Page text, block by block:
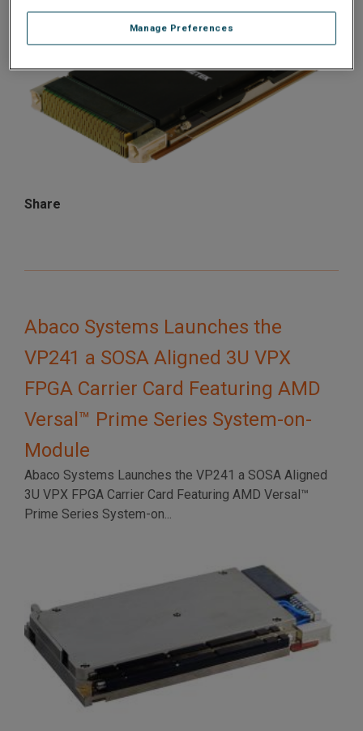
Share
Abaco Systems Launches the
VP241 a SOSA Aligned 3U VPX
FPGA Carrier Card Featuring AMD
Versal™ Prime Series System-on-
Module
Abaco Systems Launches the VP241 a SOSA Aligned
3U VPX FPGA Carrier Card Featuring AMD Versal™
Prime Series System-on...
Manage Preferences